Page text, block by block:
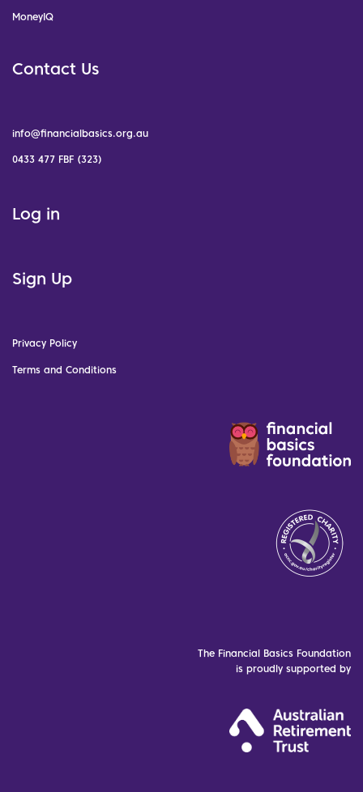
MoneyIQ
Contact Us
info@financialbasics.org.au
0433 477 FBF (323)
Log in
Sign Up
Privacy Policy
Terms and Conditions
The Financial Basics Foundation
is proudly supported by